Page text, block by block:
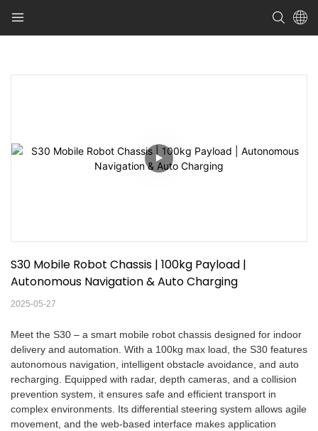
S30 Mobile Robot Chassis | 100kg Payload |
Autonomous Navigation & Auto Charging
2025-05-27
Meet the S30 – a smart mobile robot chassis designed for indoor
delivery and automation. With a 100kg max load, the S30 features
autonomous navigation, intelligent obstacle avoidance, and auto
recharging. Equipped with radar, depth cameras, and a collision
prevention system, it ensures safe and efficient transport in
complex environments. Its differential steering system allows agile
movement, and the web-based interface makes application